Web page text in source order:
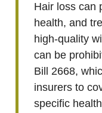
Hair loss can
health, and
high-quality
can be
Bill 2668,
insurers to
specific